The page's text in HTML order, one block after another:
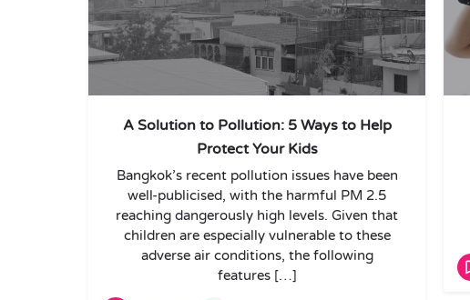
A Solution to Pollution: 5 Ways to Help
Protect Your Kids
Bangkok’s recent pollution issues have been
well-publicised, with the harmful PM 2.5
reaching dangerously high levels. Given that
children are especially vulnerable to these
adverse air conditions, the following
features […]